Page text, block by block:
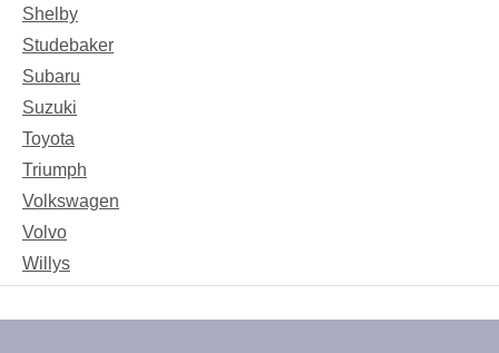
Shelby
Studebaker
Subaru
Suzuki
Toyota
Triumph
Volkswagen
Volvo
Willys